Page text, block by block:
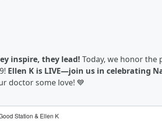
inspire, they lead! Today, we honor the
Ellen K is LIVE—join us in celebrating
doctor some love! 💙